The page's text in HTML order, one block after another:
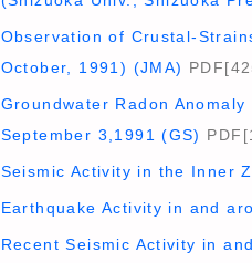
Observation of Crustal-
October, 1991) (JMA)
Groundwater Radon
September 3,1991 (GS)
Seismic Activity in the Inner
Earthquake Activity in and
Recent Seismic Activity in